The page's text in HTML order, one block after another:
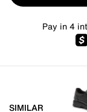
Pay in 4
SIMILAR